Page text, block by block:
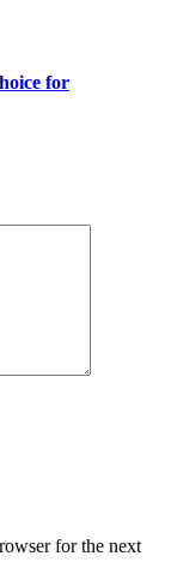
for
for the next